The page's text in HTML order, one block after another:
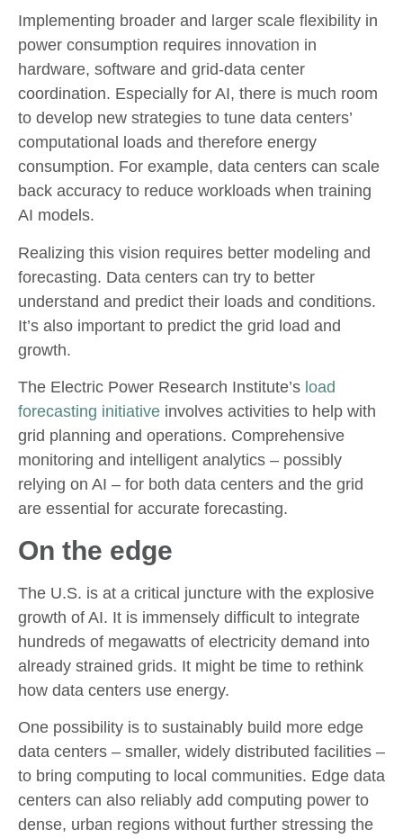
Implementing broader and larger scale flexibility in
power consumption requires innovation in
hardware, software and grid-data center
coordination. Especially for AI, there is much room
to develop new strategies to tune data centers’
computational loads and therefore energy
consumption. For example, data centers can scale
back accuracy to reduce workloads when training
AI models.
Realizing this vision requires better modeling and
forecasting. Data centers can try to better
understand and predict their loads and conditions.
It’s also important to predict the grid load and
growth.
The Electric Power Research Institute’s load
forecasting initiative involves activities to help with
grid planning and operations. Comprehensive
monitoring and intelligent analytics – possibly
relying on AI – for both data centers and the grid
are essential for accurate forecasting.
On the edge
The U.S. is at a critical juncture with the explosive
growth of AI. It is immensely difficult to integrate
hundreds of megawatts of electricity demand into
already strained grids. It might be time to rethink
how data centers use energy.
One possibility is to sustainably build more edge
data centers – smaller, widely distributed facilities –
to bring computing to local communities. Edge data
centers can also reliably add computing power to
dense, urban regions without further stressing the